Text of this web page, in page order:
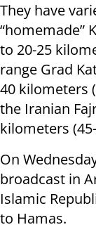
They have
“homemade”
to 20-25
range Grad
40 kilometers
the Iranian
kilometers
On
broadcast in
Islamic
to Hamas.